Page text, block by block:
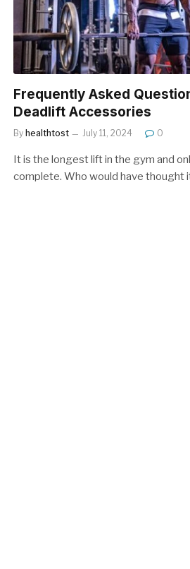
Frequently Asked
Deadlift Accessories
By healthtost July 11, 2024 0
It is the longest lift in the gym and
complete. Who would have thought